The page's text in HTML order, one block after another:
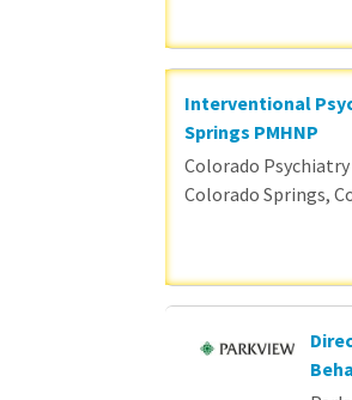
Interventional
Springs PMHNP
Colorado
Colorado Springs,